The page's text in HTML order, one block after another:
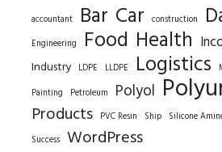
accountant Bar Car construction
Engineering Food Health
Industry LDPE LLDPE Logistics
Painting
Petroleum Polyol
Products PVC Resin Ship Silicone
Success WordPress